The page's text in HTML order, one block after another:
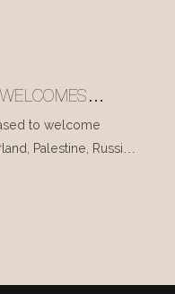
DAY
to welcome
Palestine, Russia,
in mid-November.